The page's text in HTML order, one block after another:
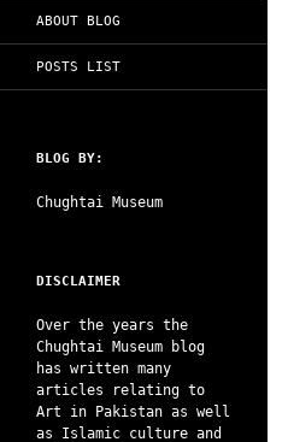
ABOUT BLOG
POSTS LIST
BLOG BY:
Chughtai Museum
DISCLAIMER
Over the years the
Chughtai Museum blog
has written many
articles relating to
Art in Pakistan as well
as Islamic culture and